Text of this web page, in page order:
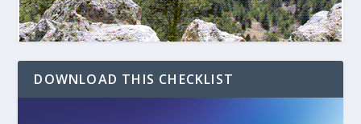
DOWNLOAD THIS CHECKLIST